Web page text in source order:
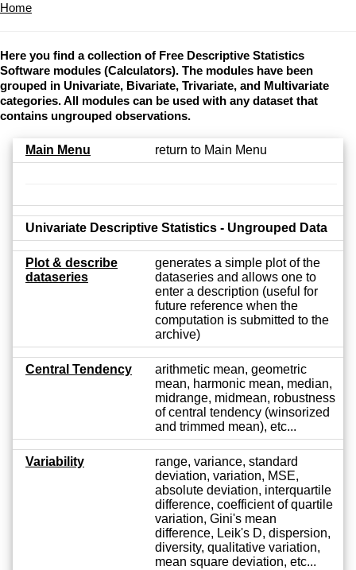
Home
Here you find a collection of Free Descriptive Statistics
Software modules (Calculators). The modules have been
grouped in Univariate, Bivariate, Trivariate, and Multivariate
categories. All modules can be used with any dataset that
contains ungrouped observations.
Main Menu return to Main Menu
Univariate Descriptive Statistics - Ungrouped Data
Plot & describe
dataseries
generates a simple plot of the
dataseries and allows one to
enter a description (useful for
future reference when the
computation is submitted to the
archive)
Central Tendency
arithmetic mean, geometric
mean, harmonic mean, median,
midrange, midmean, robustness
of central tendency (winsorized
and trimmed mean), etc...
Variability
range, variance, standard
deviation, variation, MSE,
absolute deviation, interquartile
difference, coefficient of quartile
variation, Gini's mean
difference, Leik's D, dispersion,
diversity, qualitative variation,
mean square deviation, etc...